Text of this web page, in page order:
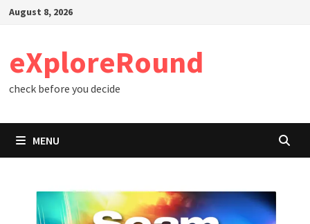
SkipAugust 8, 2026
eXploreRound
check before you decide
MENU